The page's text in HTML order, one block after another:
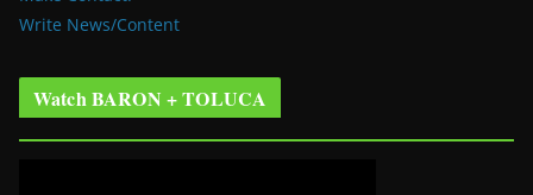
Write News/Content
Watch BARON + TOLUCA